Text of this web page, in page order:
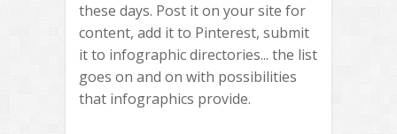
these days. Post it on your site for
content, add it to Pinterest, submit
it to infographic directories... the list
goes on and on with possibilities
that infographics provide.